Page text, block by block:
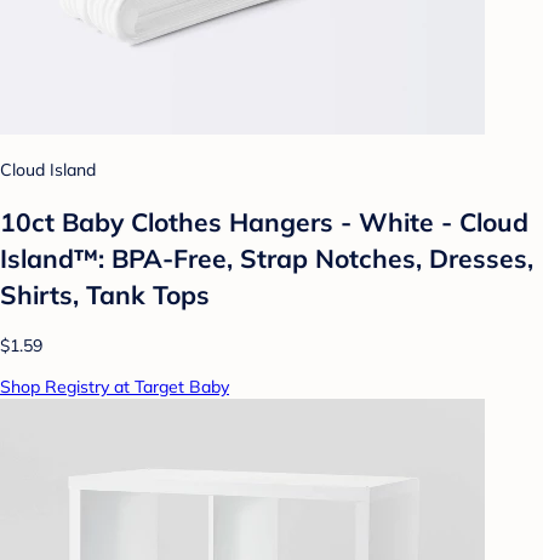
Cloud Island
10ct Baby Clothes Hangers - White - Cloud
Island™: BPA-Free, Strap Notches, Dresses,
Shirts, Tank Tops
$1.59
Shop Registry at Target Baby